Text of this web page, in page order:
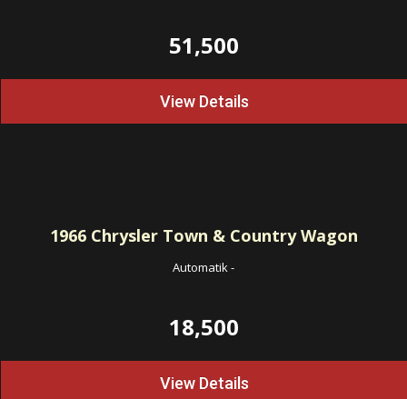
51,500
View Details
1966Chrysler Town & Country Wagon
Automatik-
18,500
View Details